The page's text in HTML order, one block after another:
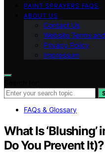
PAINT SPRAYERS FAQS
ABOUT US
Contact Us
Website Terms
Privacy Policy
Impressum
FAQs & Glossary
What Is
Do You Prevent It)?